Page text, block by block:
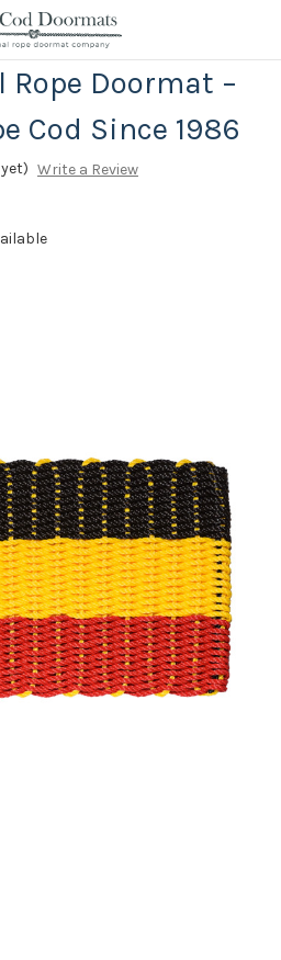
Doormat –
Cod Since 1986
Write a Review